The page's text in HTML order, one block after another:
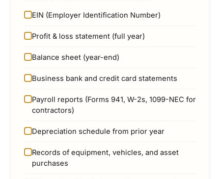
EIN (Employer Identification Number)
Profit & loss statement (full year)
Balance sheet (year-end)
Business bank and credit card statements
Payroll reports (Forms 941, W-2s, 1099-NEC for
contractors)
Depreciation schedule from prior year
Records of equipment, vehicles, and asset
purchases